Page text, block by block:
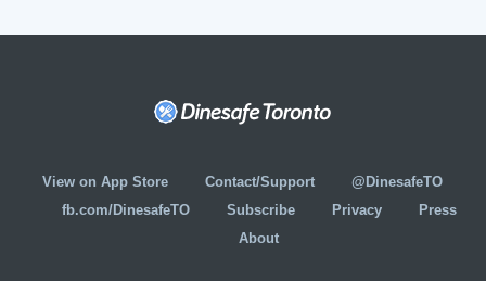
View on App Store Contact/Support
@DinesafeTO
fb.com/DinesafeTO
Subscribe Privacy
Press
About